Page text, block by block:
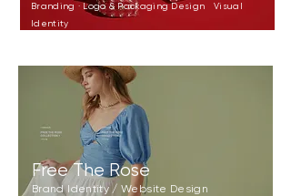
Branding · Logo & Packaging Design Visual
Identity
Free The Rose
Brand Identity / Website Design